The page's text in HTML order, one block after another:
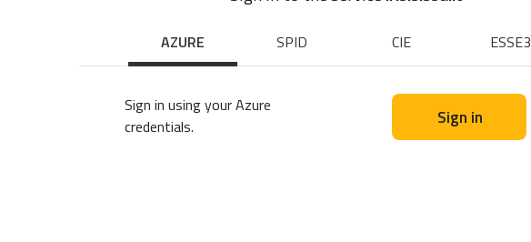
AZURE SPID CIE ESSE3
Sign in using your Azure
credentials.
Sign in